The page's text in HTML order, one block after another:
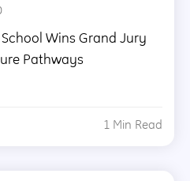
Wins Grand Jury
Pathways
1 Min Read